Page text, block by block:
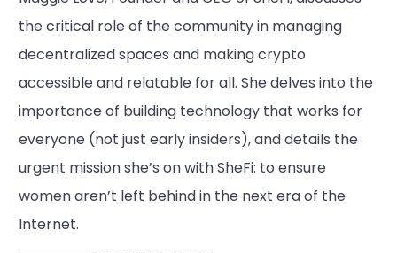
the critical role of the community in managing
decentralized spaces and making crypto
accessible and relatable for all. She delves into the
importance of building technology that works for
everyone (not just early insiders), and details the
urgent mission she’s on with SheFi: to ensure
women aren’t left behind in the next era of the
Internet.